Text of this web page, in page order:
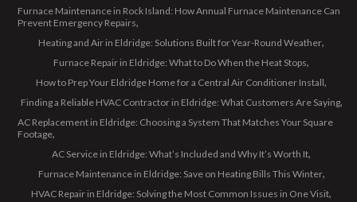
Furnace Maintenance in Rock Island: How Annual Furnace Maintenance Can
Prevent Emergency Repairs
Heating and Air in Eldridge: Solutions Built for Year-Round Weather
Furnace Repair in Eldridge: What to Do When the Heat Stops
How to Prep Your Eldridge Home for a Central Air Conditioner Install
Finding a Reliable HVAC Contractor in Eldridge: What Customers Are Saying
AC Replacement in Eldridge: Choosing a System That Matches Your Square
Footage
AC Service in Eldridge: What’s Included and Why It’s Worth It
Furnace Maintenance in Eldridge: Save on Heating Bills This Winter
HVAC Repair in Eldridge: Solving the Most Common Issues in One Visit